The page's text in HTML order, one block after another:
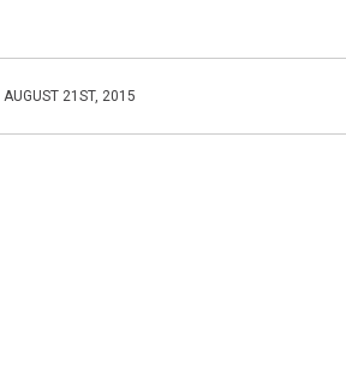
| AUGUST 21ST, 2015